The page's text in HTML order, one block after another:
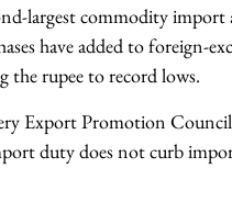
largest commodity import
have added to foreign-
the rupee to record lows.
Export Promotion
duty does not curb